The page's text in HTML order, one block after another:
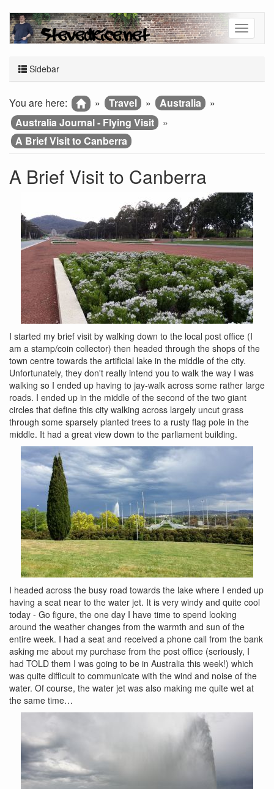
Sidebar
You are here: » Travel » Australia
»
Australia Journal - Flying Visit
»
A Brief Visit to Canberra
A Brief Visit to Canberra
I started my brief visit by walking down to the local post office (I
am a stamp/coin collector) then headed through the shops of the
town centre towards the artificial lake in the middle of the city.
Unfortunately, they don't really intend you to walk the way I was
walking so I ended up having to jay-walk across some rather large
roads. I ended up in the middle of the second of the two giant
circles that define this city walking across largely uncut grass
through some sparsely planted trees to a rusty flag pole in the
middle. It had a great view down to the parliament building.
I headed across the busy road towards the lake where I ended up
having a seat near to the water jet. It is very windy and quite cool
today - Go figure, the one day I have time to spend looking
around the weather changes from the warmth and sun of the
entire week. I had a seat and received a phone call from the bank
asking me about my purchase from the post office (seriously, I
had TOLD them I was going to be in Australia this week!) which
was quite difficult to communicate with the wind and noise of the
water. Of course, the water jet was also making me quite wet at
the same time…